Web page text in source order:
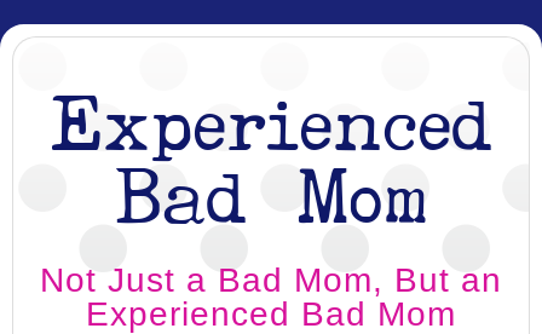
Experienced
Bad Mom
Not Just a Bad Mom, But an
Experienced Bad Mom